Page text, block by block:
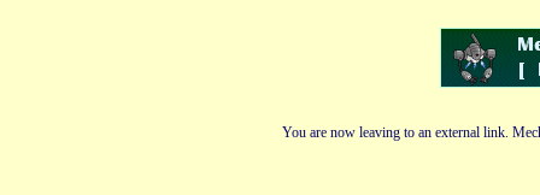
You are now leaving to an external link.